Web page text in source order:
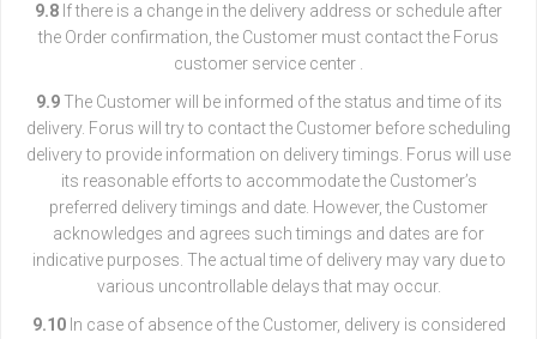
9.8 If there is a change in the delivery address or schedule after
the Order confirmation, the Customer must contact the Forus
customer service center .
9.9The Customer will be informed of the status and time of its
delivery. Forus will try to contact the Customer before scheduling
delivery to provide information on delivery timings. Forus will use
its reasonable efforts to accommodate the Customer’s
preferred delivery timings and date. However, the Customer
acknowledges and agrees such timings and dates are for
indicative purposes. The actual time of delivery may vary due to
various uncontrollable delays that may occur.
9.10 In case of absence of the Customer, delivery is considered